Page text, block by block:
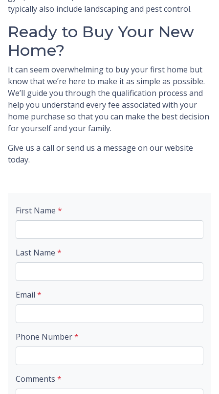
typically also include landscaping and pest control.
Ready to Buy Your New
Home?
It can seem overwhelming to buy your first home but
know that we’re here to make it as simple as possible.
We’ll guide you through the qualification process and
help you understand every fee associated with your
home purchase so that you can make the best decision
for yourself and your family.
Give us a call or send us a message on our website
today.
First Name *
Last Name *
Email *
Phone Number*
Comments *